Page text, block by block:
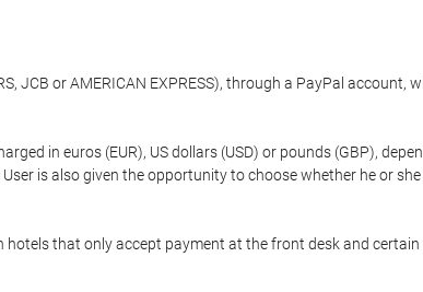
JCB or AMERICAN EXPRESS), through a PayPal account,
in euros (EUR), US dollars (USD) or pounds (GBP),
is also given the opportunity to choose whether he or
that only accept payment at the front desk and